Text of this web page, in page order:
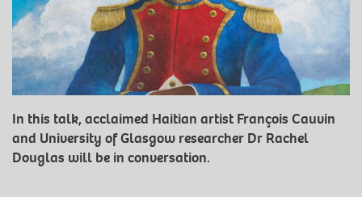
In this talk, acclaimed Haitian artist François Cauvin
and University of Glasgow researcher Dr Rachel
Douglas will be in conversation.